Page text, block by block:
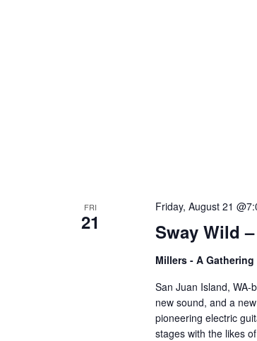
FRI
21 Sway Wild
Friday, August 21
Millers - A Gathering
San Juan Island, WA-
new sound, and a
pioneering electric
stages with the likes